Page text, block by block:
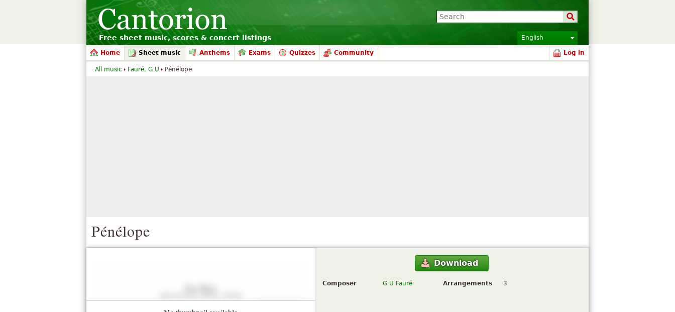
Free sheet music, scores & concert listings English
Home Sheet music Anthems Exams Quizzes Community Log in
Pénélope
Download
Composer G U Fauré Arrangements 3
All music Fauré, G U Pénélope